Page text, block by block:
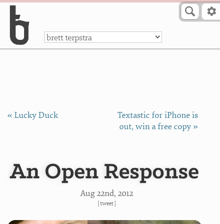
a
« Lucky Duck
Textastic for iPhone is
out, win a free copy »
An Open Response
Aug 22nd, 2012
[tweet]